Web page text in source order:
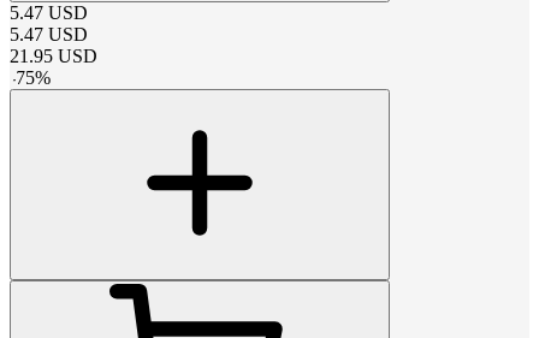
5.47 USD
5.47 USD
21.95 USD
-75%